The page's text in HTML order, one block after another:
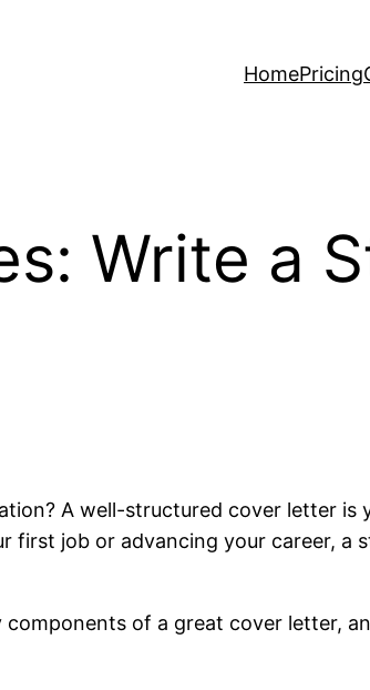
HomePricing
Write a
A well-structured cover letter is
first job or advancing your career, a
components of a great cover letter,